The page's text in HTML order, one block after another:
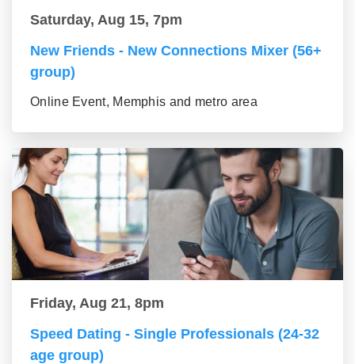
Saturday, Aug 15, 7pm
New Friends - New Connections Mixer (56+
group)
Online Event, Memphis and metro area
Friday, Aug 21, 8pm
Speed Dating - Single Professionals (24-32
age group)